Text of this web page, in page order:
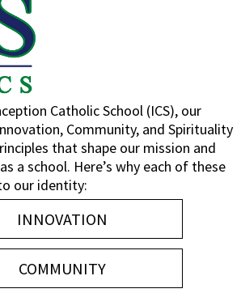
Catholic School (ICS), our
Community, and Spirituality
that shape our mission and
a school. Here’s why each of these
our identity:
INNOVATION
COMMUNITY